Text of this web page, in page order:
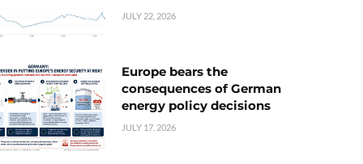
JULY 22, 2026
Europe bears the
consequences of German
energy policy decisions
JULY 17, 2026